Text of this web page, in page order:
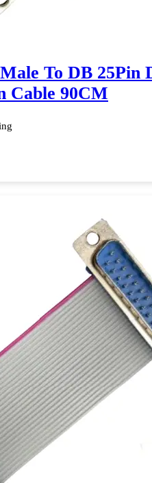
To DB 25Pin
Cable 90CM